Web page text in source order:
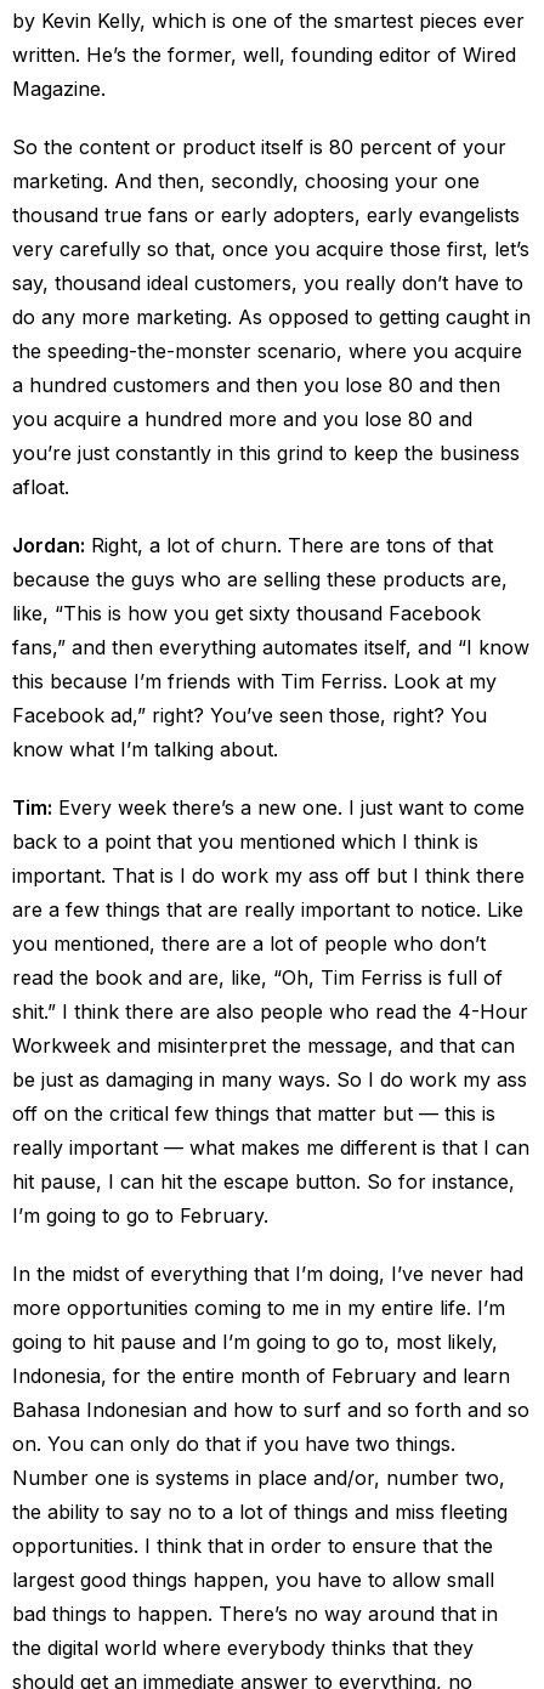
by Kevin Kelly, which is one of the smartest pieces ever
written. He’s the former, well, founding editor of Wired
Magazine.
So the content or product itself is 80 percent of your
marketing. And then, secondly, choosing your one
thousand true fans or early adopters, early evangelists
very carefully so that, once you acquire those first, let’s
say, thousand ideal customers, you really don’t have to
do any more marketing. As opposed to getting caught in
the speeding-the-monster scenario, where you acquire
a hundred customers and then you lose 80 and then
you acquire a hundred more and you lose 80 and
you’re just constantly in this grind to keep the business
afloat.
Jordan: Right, a lot of churn. There are tons of that
because the guys who are selling these products are,
like, “This is how you get sixty thousand Facebook
fans,” and then everything automates itself, and “I know
this because I’m friends with Tim Ferriss. Look at my
Facebook ad,” right? You’ve seen those, right? You
know what I’m talking about.
Tim: Every week there’s a new one. I just want to come
back to a point that you mentioned which I think is
important. That is I do work my ass off but I think there
are a few things that are really important to notice. Like
you mentioned, there are a lot of people who don’t
read the book and are, like, “Oh, Tim Ferriss is full of
shit.” I think there are also people who read the 4-Hour
Workweek and misinterpret the message, and that can
be just as damaging in many ways. So I do work my ass
off on the critical few things that matter but — this is
really important — what makes me different is that I can
hit pause, I can hit the escape button. So for instance,
I’m going to go to February.
In the midst of everything that I’m doing, I’ve never had
more opportunities coming to me in my entire life. I’m
going to hit pause and I’m going to go to, most likely,
Indonesia, for the entire month of February and learn
Bahasa Indonesian and how to surf and so forth and so
on. You can only do that if you have two things.
Number one is systems in place and/or, number two,
the ability to say no to a lot of things and miss fleeting
opportunities. I think that in order to ensure that the
largest good things happen, you have to allow small
bad things to happen. There’s no way around that in
the digital world where everybody thinks that they
should get an immediate answer to everything, no